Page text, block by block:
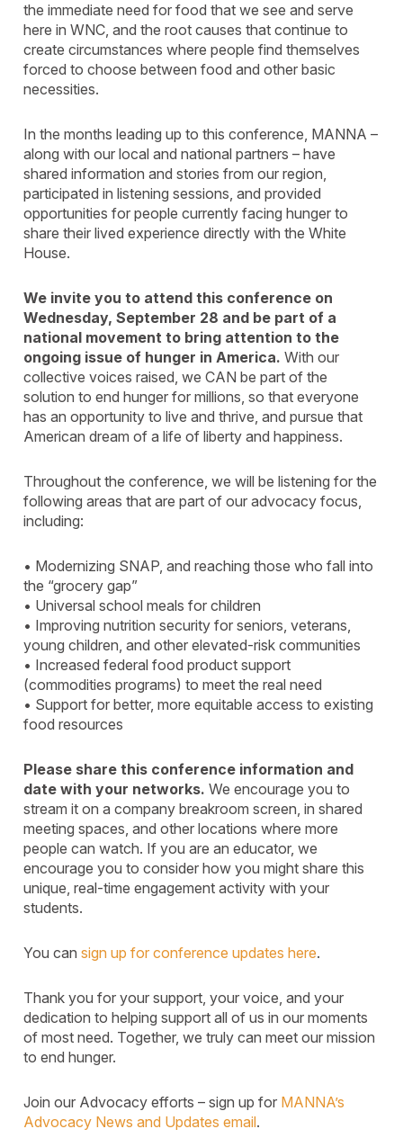
the immediate need for food that we see and serve
here in WNC, and the root causes that continue to
create circumstances where people find themselves
forced to choose between food and other basic
necessities.
In the months leading up to this conference, MANNA –
along with our local and national partners – have
shared information and stories from our region,
participated in listening sessions, and provided
opportunities for people currently facing hunger to
share their lived experience directly with the White
House.
We invite you to attend this conference on
Wednesday, September 28 and be part of a
national movement to bring attention to the
ongoing issue of hunger in America. With our
collective voices raised, we CAN be part of the
solution to end hunger for millions, so that everyone
has an opportunity to live and thrive, and pursue that
American dream of a life of liberty and happiness.
Throughout the conference, we will be listening for the
following areas that are part of our advocacy focus,
including:
• Modernizing SNAP, and reaching those who fall into
the “grocery gap”
• Universal school meals for children
• Improving nutrition security for seniors, veterans,
young children, and other elevated-risk communities
• Increased federal food product support
(commodities programs) to meet the real need
• Support for better, more equitable access to existing
food resources
Please share this conference information and
date with your networks. We encourage you to
stream it on a company breakroom screen, in shared
meeting spaces, and other locations where more
people can watch. If you are an educator, we
encourage you to consider how you might share this
unique, real-time engagement activity with your
students.
You can sign up for conference updates here.
Thank you for your support, your voice, and your
dedication to helping support all of us in our moments
of most need. Together, we truly can meet our mission
to end hunger.
Join our Advocacy efforts – sign up for MANNA’s
Advocacy News and Updates email.